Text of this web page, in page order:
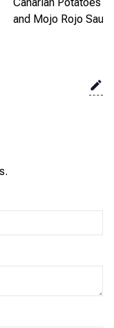
and Mojo Rojo